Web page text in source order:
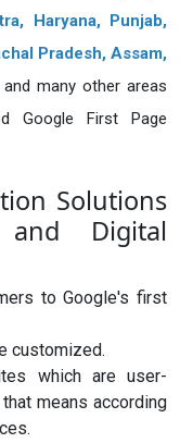
Haryana, Punjab,
Pradesh, Assam,
and many other areas
Google First Page
Solutions
Digital
to Google's first
customized.
which are user-
means according